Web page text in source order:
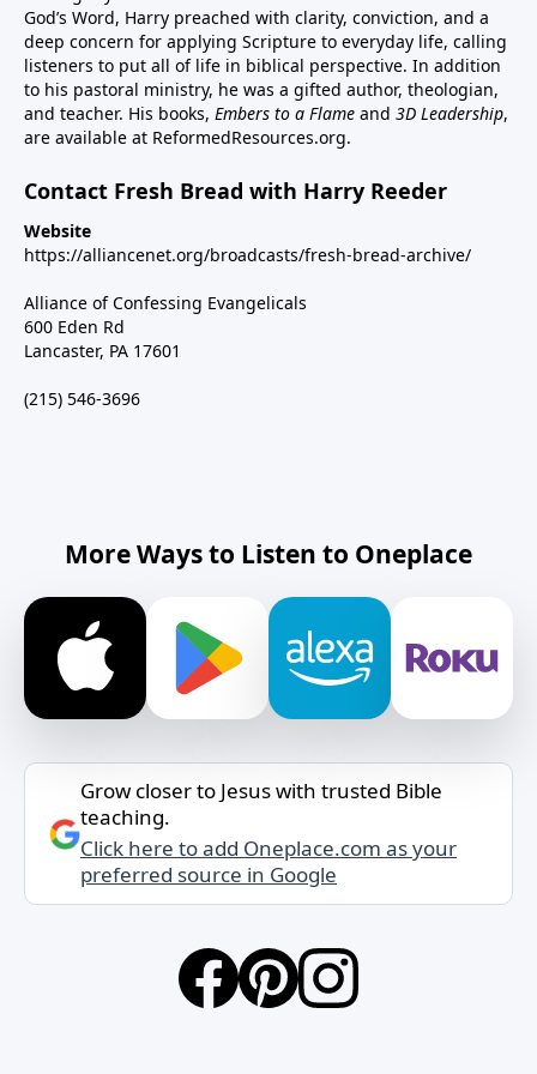
God’s Word, Harry preached with clarity, conviction, and a
deep concern for applying Scripture to everyday life, calling
listeners to put all of life in biblical perspective. In addition
to his pastoral ministry, he was a gifted author, theologian,
and teacher. His books, Embers to a Flame and 3D Leadership,
are available at ReformedResources.org.
Contact Fresh Bread with Harry Reeder
Website
https://alliancenet.org/broadcasts/fresh-bread-archive/
Alliance of Confessing Evangelicals
600 Eden Rd
Lancaster, PA 17601
(215) 546-3696
More Ways to Listen to Oneplace
Grow closer to Jesus with trusted Bible
teaching.
Click here to add Oneplace.com as your
preferred source in Google